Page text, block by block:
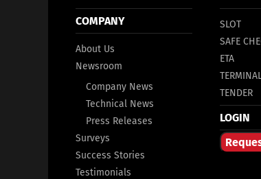
COMPANY
About Us
Newsroom
Company News
Technical News
Press Releases
Surveys
Success Stories
Testimonials
SLOT
SAFE
ETA
TENDER
LOGIN